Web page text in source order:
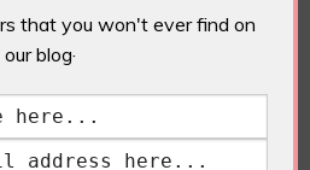
that you won't ever find on
our blog·